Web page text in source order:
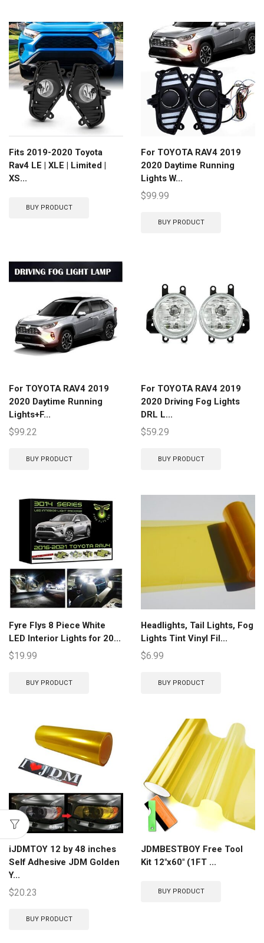
Fits 2019-2020 Toyota
Rav4 LE | XLE | Limited |
XS...
BUY PRODUCT
For TOYOTA RAV4 2019
2020 Daytime Running
Lights W...
$99.99
BUY PRODUCT
For TOYOTA RAV4 2019
2020 Daytime Running
Lights+F...
$99.22
BUY PRODUCT
For TOYOTA RAV4 2019
2020 Driving Fog Lights
DRL L...
$59.29
BUY PRODUCT
Fyre Flys 8 Piece White
LED Interior Lights for 20...
$19.99
BUY PRODUCT
Headlights, Tail Lights, Fog
Lights Tint Vinyl Fil...
$6.99
BUY PRODUCT
iJDMTOY 12 by 48 inches
Self Adhesive JDM Golden
Y...
$20.23
BUY PRODUCT
JDMBESTBOY Free Tool
Kit 12″x60″ (1FT ...
BUY PRODUCT